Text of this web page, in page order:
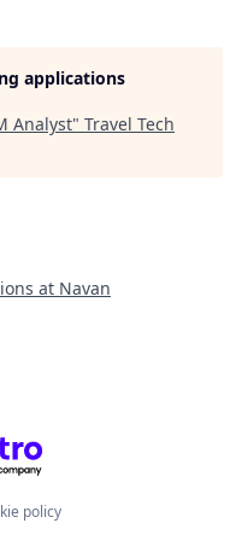
applications
Analyst" Travel Tech
at Navan
Getro.com
policy